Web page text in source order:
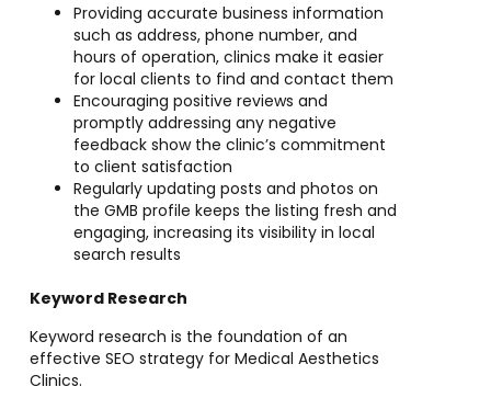
Providing accurate business information
such as address, phone number, and
hours of operation, clinics make it easier
for local clients to find and contact them
Encouraging positive reviews and
promptly addressing any negative
feedback show the clinic’s commitment
to client satisfaction
Regularly updating posts and photos on
the GMB profile keeps the listing fresh and
engaging, increasing its visibility in local
search results
Keyword Research
Keyword research is the foundation of an
effective SEO strategy for Medical Aesthetics
Clinics.